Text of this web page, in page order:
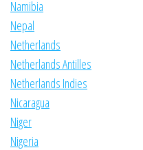
Namibia
Nepal
Netherlands
Netherlands Antilles
Netherlands Indies
Nicaragua
Niger
Nigeria